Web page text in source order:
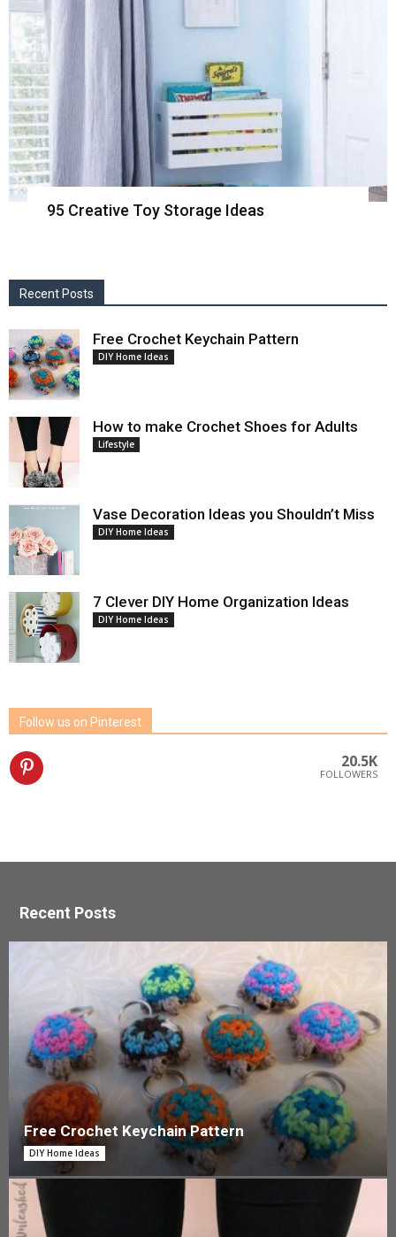
95 Creative Toy Storage Ideas
Recent Posts
Free Crochet Keychain Pattern
DIY Home Ideas
How to make Crochet Shoes for Adults
Lifestyle
Vase Decoration Ideas you Shouldn’t Miss
DIY Home Ideas
7 Clever DIY Home Organization Ideas
DIY Home Ideas
Follow us on Pinterest
20.5K
FOLLOWERS
Recent Posts
Free Crochet Keychain Pattern
DIY Home Ideas